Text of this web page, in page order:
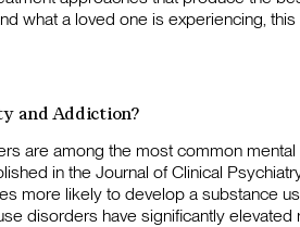
what a loved one is experiencing,
and Addiction?
are among the most common
in the Journal of Clinical
more likely to develop a substance
disorders have significantly